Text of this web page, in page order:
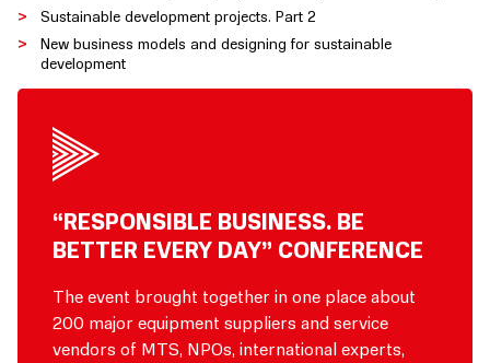
Sustainable development projects. Part 2
New business models and designing for sustainable
development
“RESPONSIBLE BUSINESS. BE
BETTER EVERY DAY” CONFERENCE
The event brought together in one place about
200 major equipment suppliers and service
vendors of MTS, NPOs, international experts,